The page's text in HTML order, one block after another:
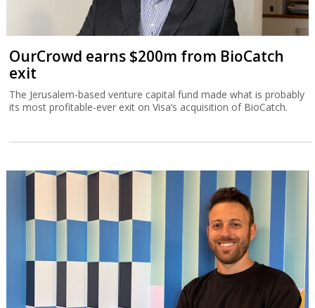
OurCrowd earns $200m from BioCatch
exit
The Jerusalem-based venture capital fund made what is probably
its most profitable-ever exit on Visa’s acquisition of BioCatch.